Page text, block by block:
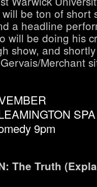
be ton of short
a headline
will be doing his
show, and
Merchant
SPA
9pm
The Truth